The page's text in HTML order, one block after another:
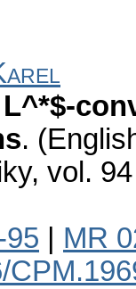
.
, vol.
95
MR